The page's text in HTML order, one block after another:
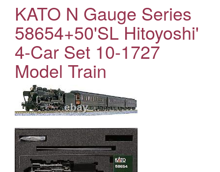
KATO N Gauge Series
58654+50'SL Hitoyoshi'
4-Car Set 10-1727
Model Train